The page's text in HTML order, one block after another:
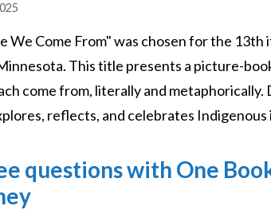
We Come From" was chosen for the
This title presents a picture-
come from, literally and
reflects, and celebrates
questions with One